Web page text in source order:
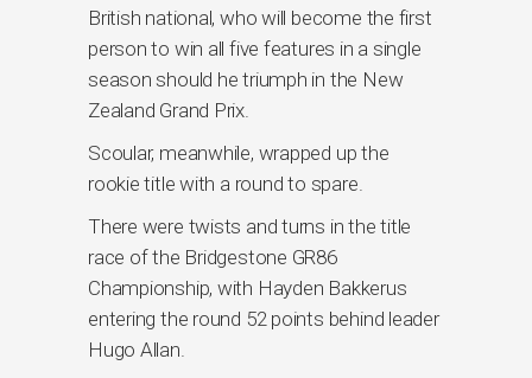
British national, who will become the first
person to win all five features in a single
season should he triumph in the New
Zealand Grand Prix.
Scoular, meanwhile, wrapped up the
rookie title with a round to spare.
There were twists and turns in the title
race of the Bridgestone GR86
Championship, with Hayden Bakkerus
entering the round 52 points behind leader
Hugo Allan.